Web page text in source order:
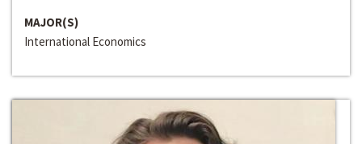
MAJOR(S)
International Economics